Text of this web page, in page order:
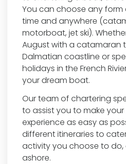
You can choose any
time and anywhere
motorboat, jet ski).
August with a catamaran
Dalmatian coastline or
holidays in the French
your dream boat.
Our team of chartering
to assist you to make
experience as easy as
different itineraries to
activity you choose to do,
ashore.